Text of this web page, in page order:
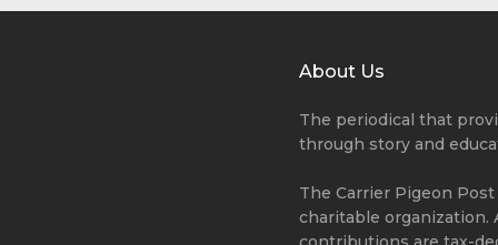
About Us
The periodical that
through story and
The Carrier Pigeon Post
charitable organization.